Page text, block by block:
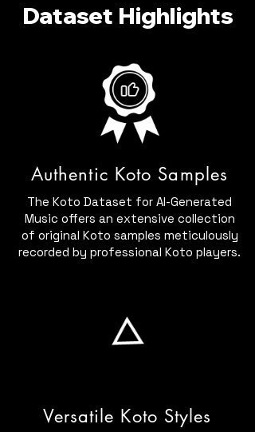
Dataset Highlights
Authentic Koto Samples
The Koto Dataset for AI-Generated
Music offers an extensive collection
of original Koto samples meticulously
recorded by professional Koto players.
Versatile Koto Styles